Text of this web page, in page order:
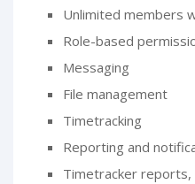
Unlimited members
Role-based
Messaging
File management
Timetracking
Reporting and
Timetracker reports,